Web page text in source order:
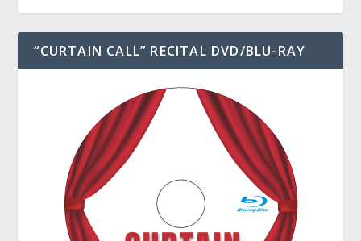
“CURTAIN CALL” RECITAL DVD/BLU-RAY